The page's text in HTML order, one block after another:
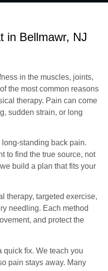
in Bellmawr, NJ
in the muscles, joints,
the most common reasons
therapy. Pain can come
sudden strain, or long
standing back pain.
to find the true source, not
build a plan that fits your
therapy, targeted exercise,
needling. Each method
and protect the
quick fix. We teach you
pain stays away. Many